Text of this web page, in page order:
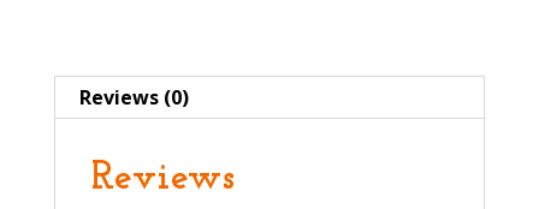
or
Anytime
Jewish
Values
Reviews (0)
Reviews